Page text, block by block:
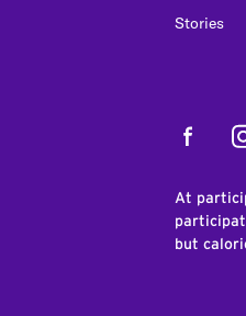
Stories
At
but